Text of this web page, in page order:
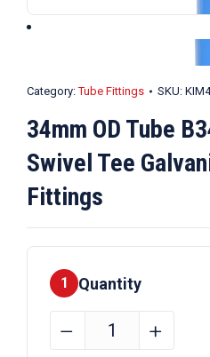
Category:Tube Fittings SKU:
34mm OD Tube
Swivel Tee
Fittings
1 Quantity
34mm
﹣ ﹢